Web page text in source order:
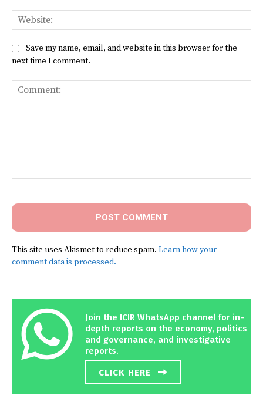
Save my name, email, and website in this browser for the
next time I comment.
This site uses Akismet to reduce spam. Learn how your
comment data is processed.
Join the ICIR WhatsApp channel for in-
depth reports on the economy, politics
and governance, and investigative
reports.
CLICK HERE